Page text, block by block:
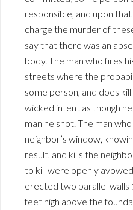
responsible, and upon
charge the murder of
say that there was an
body. The man who fires
streets where the
some person, and does
wicked intent as though
man he shot. The man
neighbor’s window,
result, and kills the
to kill were openly
erected two parallel walls
feet high above the